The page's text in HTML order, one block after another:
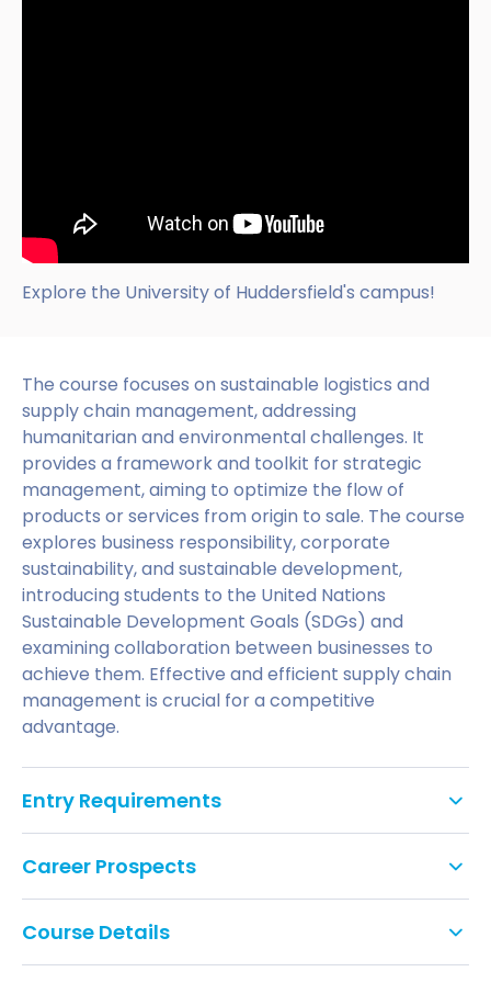
The course focuses on sustainable logistics and
supply chain management, addressing
humanitarian and environmental challenges. It
provides a framework and toolkit for strategic
management, aiming to optimize the flow of
products or services from origin to sale. The course
explores business responsibility, corporate
sustainability, and sustainable development,
introducing students to the United Nations
Sustainable Development Goals (SDGs) and
examining collaboration between businesses to
achieve them. Effective and efficient supply chain
management is crucial for a competitive
advantage.
Entry Requirements
qualification, in any subject.
qualifications and/or experience will be
considered on an individual basis.
Career Prospects
Course Details
Explore the University of Huddersfield's campus!